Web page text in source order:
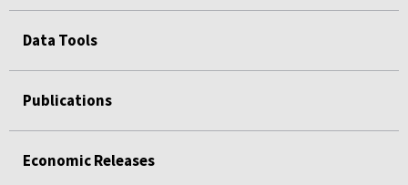
Data Tools
Publications
Economic Releases